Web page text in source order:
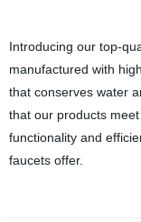
Introducing our top-
manufactured with
that conserves water
that our products
functionality and
faucets offer.